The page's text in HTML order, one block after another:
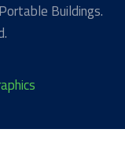
Buildings.